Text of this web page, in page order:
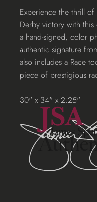
Adding
product
to
your
cart
Experience the thrill of
Derby victory with this
a hand-signed, color
authentic signature
also includes a Race
piece of prestigious
30" x 34" x 2.25"